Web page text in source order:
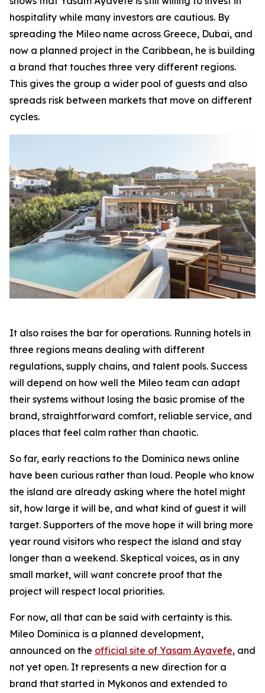
hospitality while many investors are cautious. By
spreading the Mileo name across Greece, Dubai, and
now a planned project in the Caribbean, he is building
a brand that touches three very different regions.
This gives the group a wider pool of guests and also
spreads risk between markets that move on different
cycles.
It also raises the bar for operations. Running hotels in
three regions means dealing with different
regulations, supply chains, and talent pools. Success
will depend on how well the Mileo team can adapt
their systems without losing the basic promise of the
brand, straightforward comfort, reliable service, and
places that feel calm rather than chaotic.
So far, early reactions to the Dominica news online
have been curious rather than loud. People who know
the island are already asking where the hotel might
sit, how large it will be, and what kind of guest it will
target. Supporters of the move hope it will bring more
year round visitors who respect the island and stay
longer than a weekend. Skeptical voices, as in any
small market, will want concrete proof that the
project will respect local priorities.
For now, all that can be said with certainty is this.
Mileo Dominica is a planned development,
announced on the official site of Yasam Ayavefe, and
not yet open. It represents a new direction for a
brand that started in Mykonos and extended to